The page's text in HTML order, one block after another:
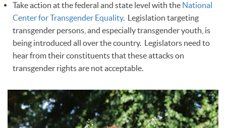
Take action at the federal and state level with the National
Center for Transgender Equality. Legislation targeting
transgender persons, and especially transgender youth, is
being introduced all over the country. Legislators need to
hear from their constituents that these attacks on
transgender rights are not acceptable.